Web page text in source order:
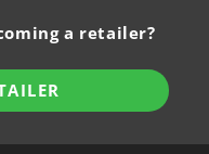
a retailer?